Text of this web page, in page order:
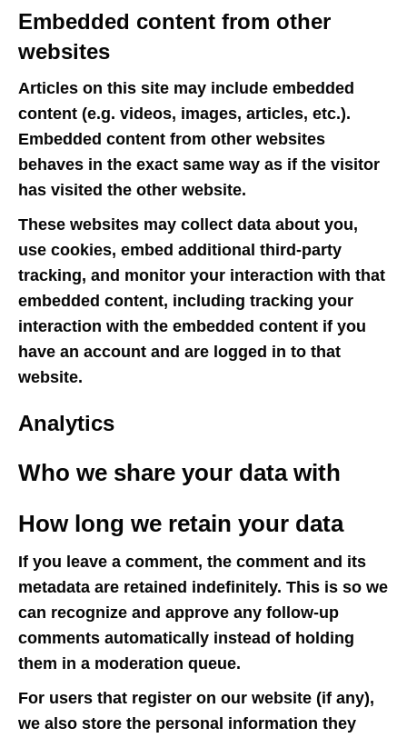
Embedded content from other
websites
Articles on this site may include embedded
content (e.g. videos, images, articles, etc.).
Embedded content from other websites
behaves in the exact same way as if the visitor
has visited the other website.
These websites may collect data about you,
use cookies, embed additional third-party
tracking, and monitor your interaction with that
embedded content, including tracking your
interaction with the embedded content if you
have an account and are logged in to that
website.
Analytics
Who we share your data with
How long we retain your data
If you leave a comment, the comment and its
metadata are retained indefinitely. This is so we
can recognize and approve any follow-up
comments automatically instead of holding
them in a moderation queue.
For users that register on our website (if any),
we also store the personal information they